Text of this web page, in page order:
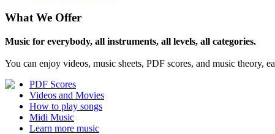
What We Offer
Music for everybody, all instruments, all levels, all categories.
You can enjoy videos, music sheets, PDF scores, and music theory,
PDF Scores
Videos and Movies
How to play songs
Midi Music
Learn more music